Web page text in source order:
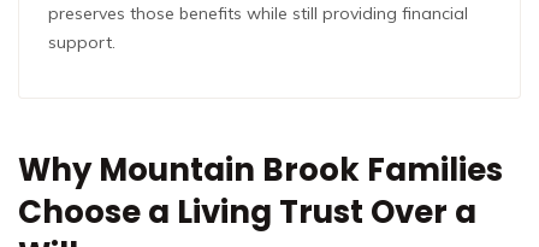
preserves those benefits while still providing financial
support.
Why Mountain Brook Families
Choose a Living Trust Over a